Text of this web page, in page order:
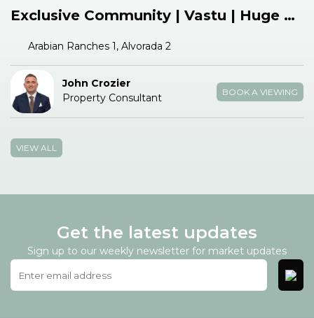
Exclusive Community | Vastu | Huge Plot
Arabian Ranches 1, Alvorada 2
John Crozier
Property Consultant
BOOK A VIEWING
VIEW ALL
Get the latest updates
Sign up to our weekly newsletter for market updates